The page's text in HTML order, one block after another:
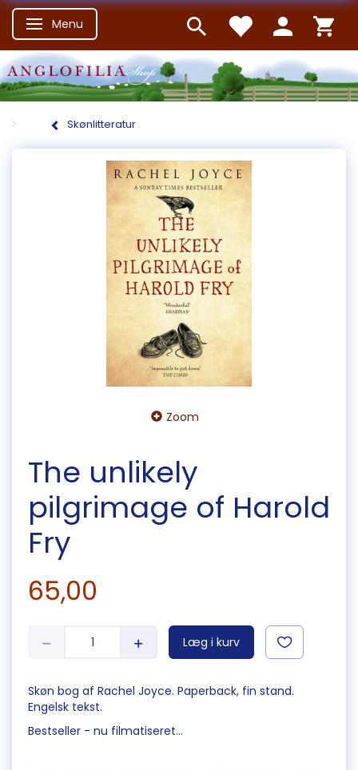
Skifte navigation
Menu
Skønlitteratur
Zoom
The unlikely
pilgrimage of Harold
Fry
65,00
Læg i kurv
Skøn bog af Rachel Joyce. Paperback, fin stand.
Engelsk tekst.
Bestseller - nu filmatiseret...